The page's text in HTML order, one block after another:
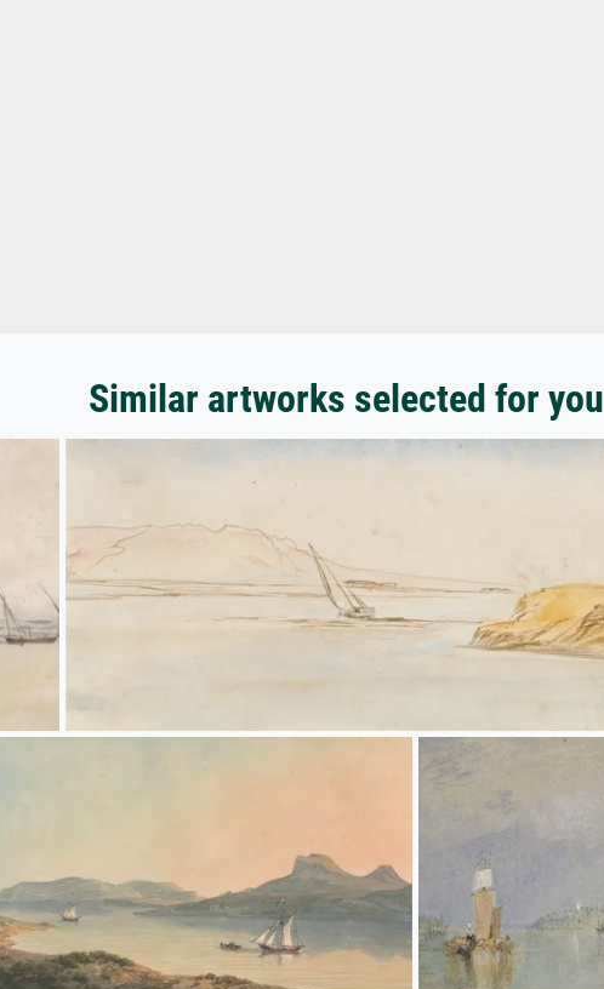
Similar artworks selected for you